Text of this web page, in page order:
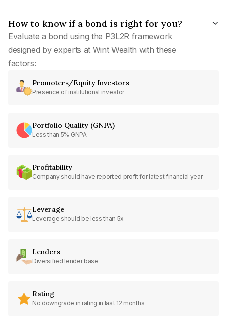
How to know if a bond is right for you?
Evaluate a bond using the P3L2R framework
designed by experts at Wint Wealth with these
factors:
Promoters/Equity Investors
Presence of institutional investor
Portfolio Quality (GNPA)
Less than 5% GNPA
Profitability
Company should have reported profit for latest financial year
Leverage
Leverage should be less than 5x
Lenders
Diversified lender base
Rating
No downgrade in rating in last 12 months